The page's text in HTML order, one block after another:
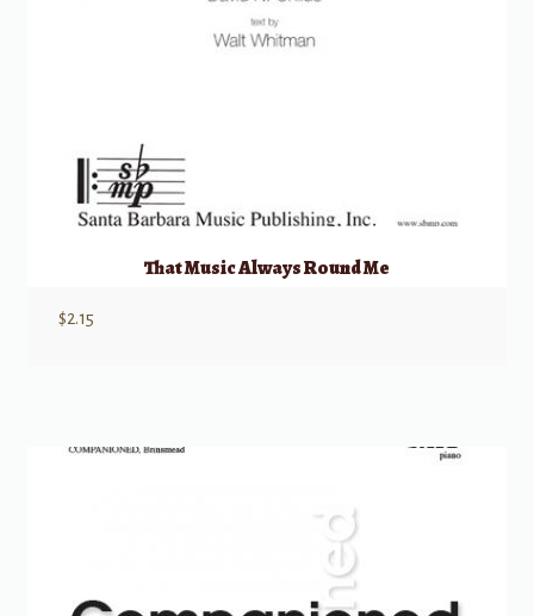
That Music Always Round Me
$2.15